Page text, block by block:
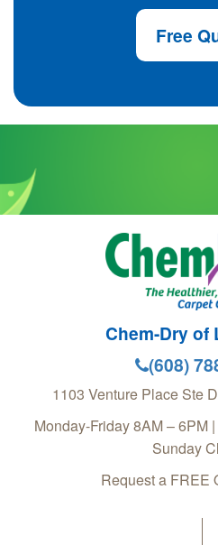
Free
Chem-Dry of
(608)
1103 Venture Place Ste D
Monday-Friday 8AM – 6PM
Sunday
Request a FREE